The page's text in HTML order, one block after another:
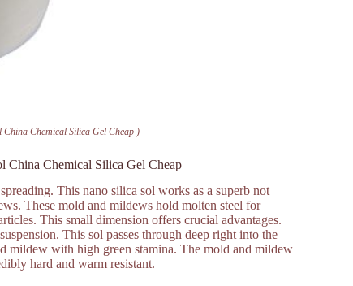
Chemical Silica Gel Cheap )
China Chemical Silica Gel Cheap
This nano silica sol works as a superb not
These mold and mildews hold molten steel for
This small dimension offers crucial advantages.
This sol passes through deep right into the
mildew with high green stamina. The mold and mildew
hard and warm resistant.